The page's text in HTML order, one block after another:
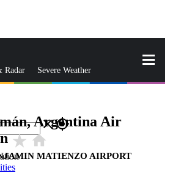
Radar Severe Weather
closegps_fixed
Argentina Air
star_ratehome
MATIENZO AIRPORT